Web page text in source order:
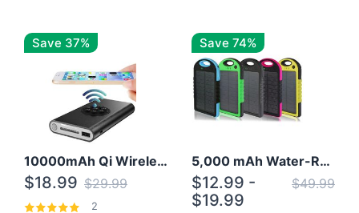
Save 37%
10000mAh Qi Wireless Power Bank B Portable Charger W/ Silicone Suction Cup
$18.99 $29.99
2
Save 74%
5,000 mAh Water-Resistant Solar Power Bank
$12.99 -
$19.99
$49.99